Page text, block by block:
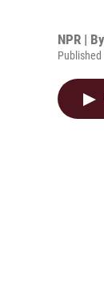
NPR | By
Published